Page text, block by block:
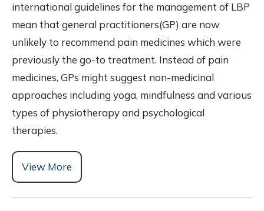
international guidelines for the management of LBP
mean that general practitioners(GP) are now
unlikely to recommend pain medicines which were
previously the go-to treatment. Instead of pain
medicines, GPs might suggest non-medicinal
approaches including yoga, mindfulness and various
types of physiotherapy and psychological
therapies.
View More